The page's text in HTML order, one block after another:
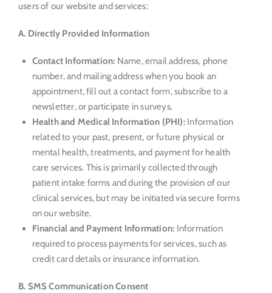
users of our website and services:
A. Directly Provided Information
Contact Information: Name, email address, phone
number, and mailing address when you book an
appointment, fill out a contact form, subscribe to a
newsletter, or participate in surveys.
Health and Medical Information (PHI):Information
related to your past, present, or future physical or
mental health, treatments, and payment for health
care services. This is primarily collected through
patient intake forms and during the provision of our
clinical services, but may be initiated via secure forms
on our website.
Financial and Payment Information: Information
required to process payments for services, such as
credit card details or insurance information.
B. SMS Communication Consent